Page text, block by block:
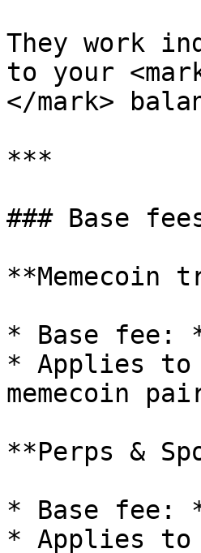
They work
to your
</mark>
***
### Base
**Memecoin
* Base fee:
* Applies to
memecoin
**Perps &
* Base fee:
* Applies to